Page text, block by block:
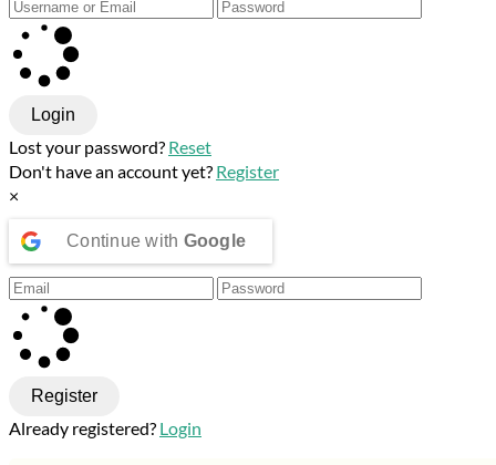
Login
Lost your password? Reset
Don't have an account yet? Register
×
Continue with Google
Register
Already registered? Login